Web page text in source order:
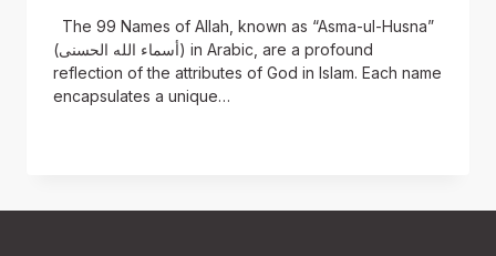
The 99 Names of Allah, known as “Asma-ul-Husna”
(أسماء الله الحسنى) in Arabic, are a profound
reflection of the attributes of God in Islam. Each name
encapsulates a unique…